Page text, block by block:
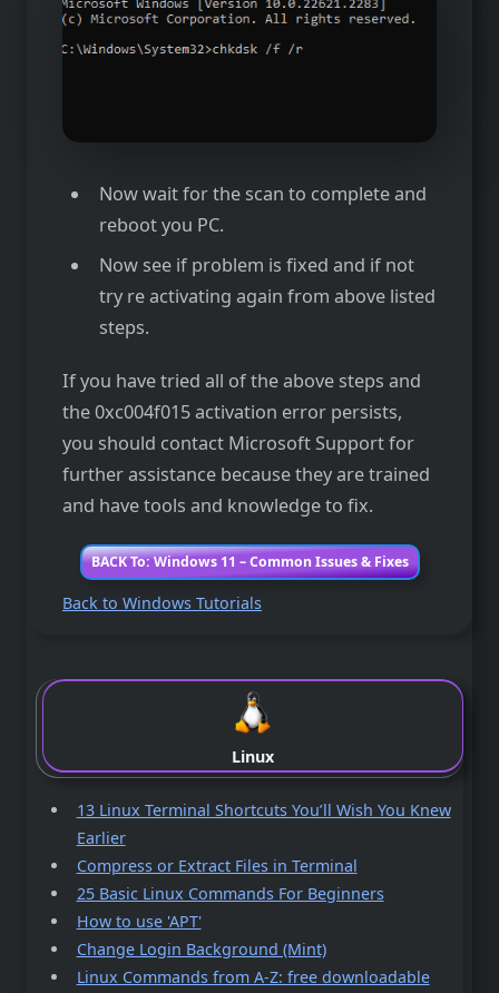
Now wait for the scan to complete and
reboot you PC.
Now see if problem is fixed and if not
try re activating again from above listed
steps.
If you have tried all of the above steps and
the 0xc004f015 activation error persists,
you should contact Microsoft Support for
further assistance because they are trained
and have tools and knowledge to fix.
BACK To: Windows 11 – Common Issues & Fixes
Back to Windows Tutorials
Linux
13 Linux Terminal Shortcuts You’ll Wish You Knew
Earlier
Compress or Extract Files in Terminal
25 Basic Linux Commands For Beginners
How to use 'APT'
Change Login Background (Mint)
Linux Commands from A-Z: free downloadable